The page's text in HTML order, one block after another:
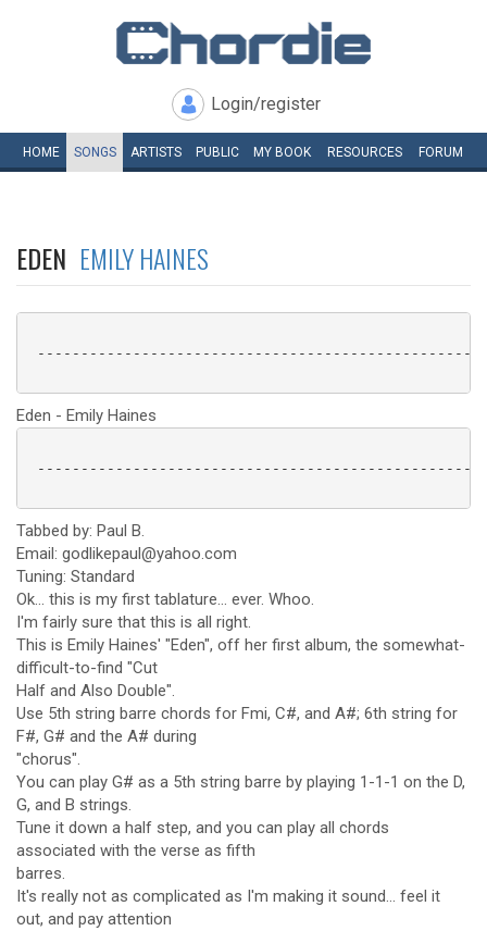
Login/register
HOME SONGS ARTISTS PUBLIC MY BOOK RESOURCES FORUM
EDEN EMILY HAINES
Eden - Emily Haines
Tabbed by: Paul B.
Email: godlikepaul@yahoo.com
Tuning: Standard
Ok... this is my first tablature... ever. Whoo.
I'm fairly sure that this is all right.
This is Emily Haines' "Eden", off her first album, the somewhat-
difficult-to-find "Cut
Half and Also Double".
Use 5th string barre chords for Fmi, C#, and A#; 6th string for
F#, G# and the A# during
"chorus".
You can play G# as a 5th string barre by playing 1-1-1 on the D,
G, and B strings.
Tune it down a half step, and you can play all chords
associated with the verse as fifth
barres.
It's really not as complicated as I'm making it sound... feel it
out, and pay attention